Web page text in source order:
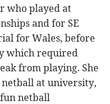
who played at
and for SE
for Wales, before
which required
from playing. She
at university,
netball